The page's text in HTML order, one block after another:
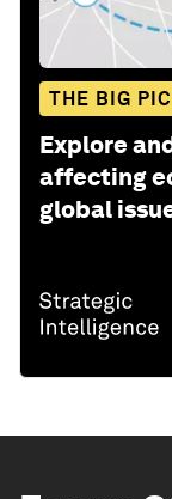
THE BIG
Explore
affecting
global